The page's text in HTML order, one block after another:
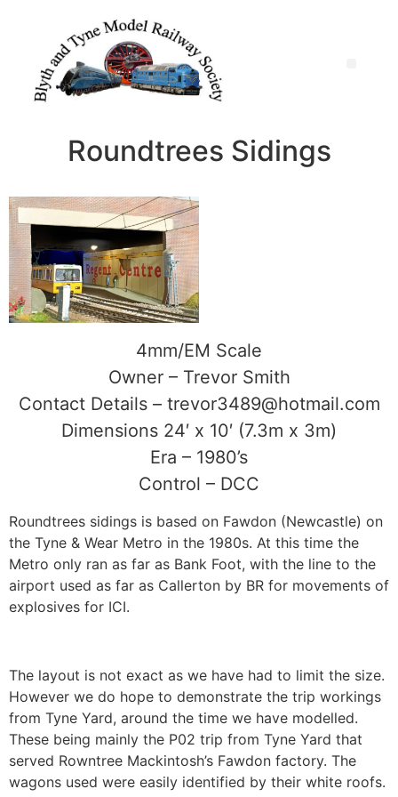
Roundtrees Sidings
4mm/EM Scale
Owner – Trevor Smith
Contact Details – trevor3489@hotmail.com
Dimensions 24′ x 10′ (7.3m x 3m)
Era – 1980’s
Control – DCC
Roundtrees sidings is based on Fawdon (Newcastle) on
the Tyne & Wear Metro in the 1980s. At this time the
Metro only ran as far as Bank Foot, with the line to the
airport used as far as Callerton by BR for movements of
explosives for ICI.
The layout is not exact as we have had to limit the size.
However we do hope to demonstrate the trip workings
from Tyne Yard, around the time we have modelled.
These being mainly the P02 trip from Tyne Yard that
served Rowntree Mackintosh’s Fawdon factory. The
wagons used were easily identified by their white roofs.